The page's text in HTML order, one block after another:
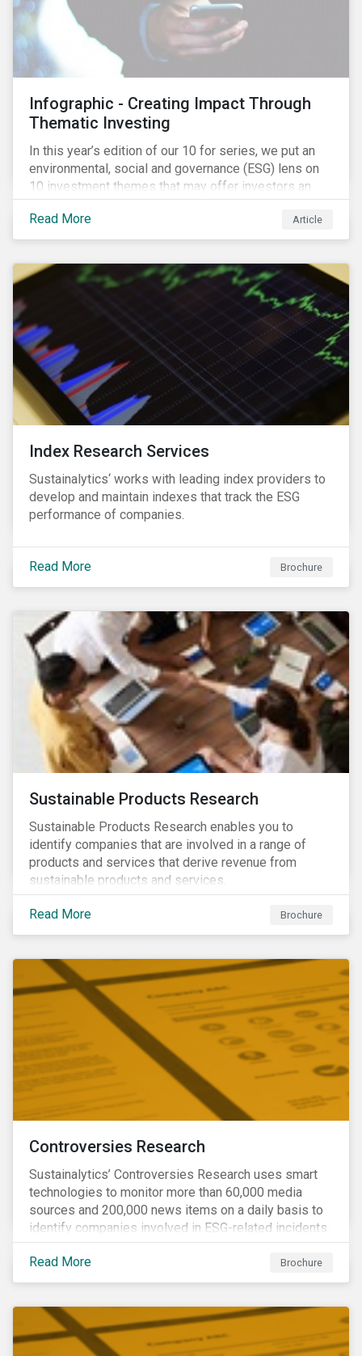
Infographic - Creating Impact Through
Thematic Investing
In this year’s edition of our 10 for series, we put an
environmental, social and governance (ESG) lens on
10 investment themes that may offer investors an
opportunity to create a positive social and
environmental impact through the equity market. The
trends we identify are driven by corporate initiatives
conserve ecosystems and mitigate climate change.
Read More Article
Index Research Services
Sustainalytics‘ works with leading index providers to
develop and maintain indexes that track the ESG
performance of companies.
Read More Brochure
Sustainable Products Research
Sustainable Products Research enables you to
identify companies that are involved in a range of
products and services that derive revenue from
sustainable products and services.
Read More Brochure
Controversies Research
Sustainalytics’ Controversies Research uses smart
technologies to monitor more than 60,000 media
sources and 200,000 news items on a daily basis to
identify companies involved in ESG-related incidents.
Leverages this research to support investment
decisions and manage reputational risks.
Read More Brochure